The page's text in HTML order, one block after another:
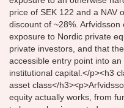
price of SEK 122 and a NAV
discount of ~28%.
exposure to Nordic private
private investors, and that
accessible entry point into
institutional capital.</p><h3
asset class</
equity actually works, from